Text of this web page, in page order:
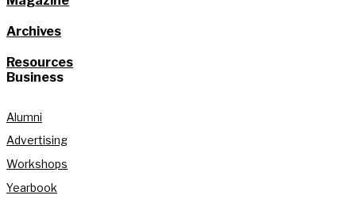
Archives
Resources
Business
Alumni
Advertising
Workshops
Yearbook